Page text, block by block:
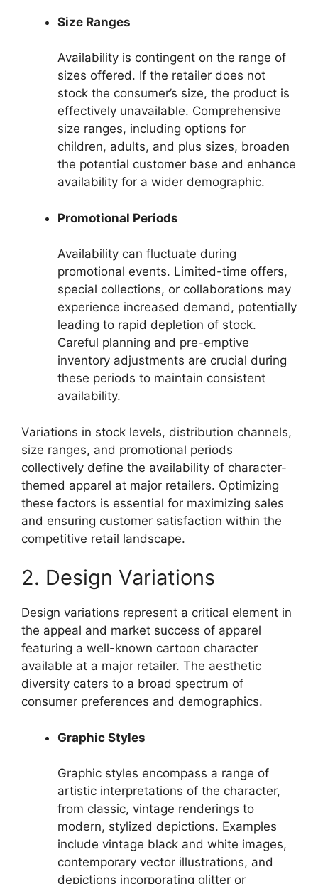
Size Ranges
Availability is contingent on the range of
sizes offered. If the retailer does not
stock the consumer’s size, the product is
effectively unavailable. Comprehensive
size ranges, including options for
children, adults, and plus sizes, broaden
the potential customer base and enhance
availability for a wider demographic.
Promotional Periods
Availability can fluctuate during
promotional events. Limited-time offers,
special collections, or collaborations may
experience increased demand, potentially
leading to rapid depletion of stock.
Careful planning and pre-emptive
inventory adjustments are crucial during
these periods to maintain consistent
availability.
Variations in stock levels, distribution channels,
size ranges, and promotional periods
collectively define the availability of character-
themed apparel at major retailers. Optimizing
these factors is essential for maximizing sales
and ensuring customer satisfaction within the
competitive retail landscape.
2. Design Variations
Design variations represent a critical element in
the appeal and market success of apparel
featuring a well-known cartoon character
available at a major retailer. The aesthetic
diversity caters to a broad spectrum of
consumer preferences and demographics.
Graphic Styles
Graphic styles encompass a range of
artistic interpretations of the character,
from classic, vintage renderings to
modern, stylized depictions. Examples
include vintage black and white images,
contemporary vector illustrations, and
depictions incorporating glitter or